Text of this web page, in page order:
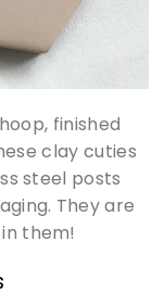
finished
clay cuties
steel posts
They are
them!